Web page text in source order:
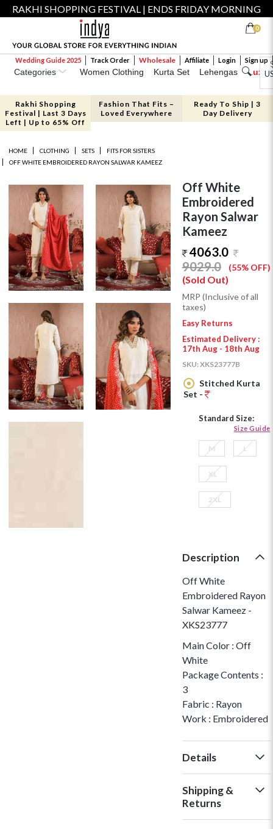
RAKHI SHOPPING FESTIVAL | ENDS FRIDAY MORNING
0
Wedding Guide 2025 Track Order Wholesale Affiliate Login Sign up
Categories Women Clothing Kurta Set Lehengas Luxe
Rakhi Shopping
Festival | Last 3 Days
Left | Up to 65% Off
Fashion That Fits –
Loved Everywhere
Ready To Ship | 3
Day Delivery
HOME CLOTHING SETS
FITS FOR SISTERS
OFF WHITE EMBROIDERED RAYON SALWAR KAMEEZ
Off White
Embroidered
Rayon Salwar
Kameez
4063.0
9029.0
(55% OFF)
(Sold Out)
MRP (Inclusive of all
taxes)
Easy Returns
Estimated Delivery :
17th Aug - 18th Aug
SKU:XKS23777B
Stitched Kurta
Set -
Standard Size:
Size Guide
M L
XL
2XL
Description
Off White
Embroidered Rayon
Salwar Kameez -
XKS23777
Main Color : Off
White
Package Contents :
3
Fabric : Rayon
Work : Embroidered
Details
Shipping &
Returns